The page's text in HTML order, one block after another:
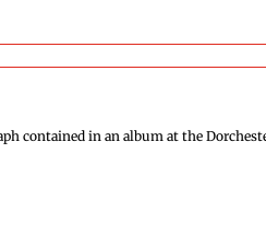
contained in an album at the